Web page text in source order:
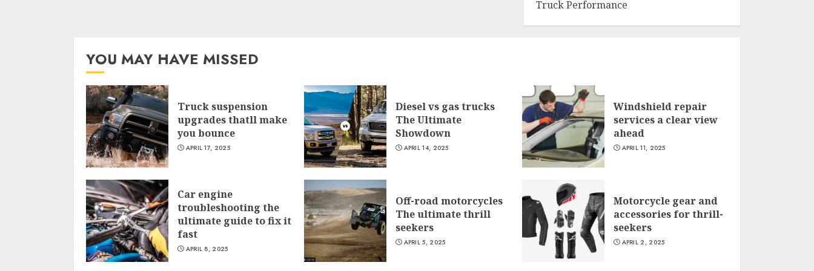
Truck Performance
YOU MAY HAVE MISSED
Truck suspension
upgrades thatll make
you bounce
APRIL 17, 2025
Diesel vs gas trucks
The Ultimate
Showdown
APRIL 14, 2025
Windshield repair
services a clear view
ahead
APRIL 11, 2025
Car engine
troubleshooting the
ultimate guide to fix it
fast
APRIL 8, 2025
Off-road motorcycles
The ultimate thrill
seekers
APRIL 5, 2025
Motorcycle gear and
accessories for thrill-
seekers
APRIL 2, 2025